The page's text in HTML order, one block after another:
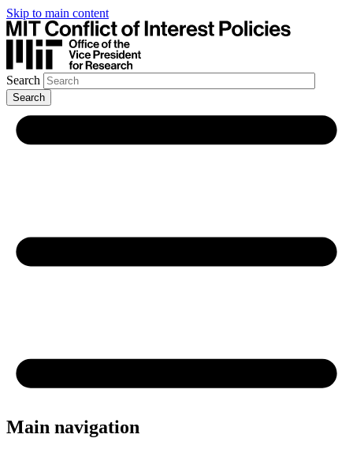
Skip to main content
Search
Main navigation